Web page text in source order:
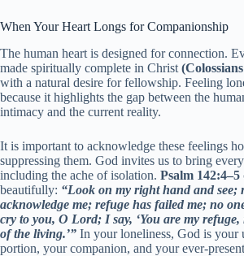
When Your Heart Longs for Companionship
The human heart is designed for connection.
made spiritually complete in Christ
with a natural desire for fellowship. Feeling
because it highlights the gap between the
intimacy and the current reality.
It is important to acknowledge these feelings
suppressing them. God invites us to bring
including the ache of isolation. Psalm 142:4–5
beautifully: “Look on my right hand and see;
acknowledge me; refuge has failed me; no
cry to you, O Lord; I say, ‘You are my
of the living.’” In your loneliness, God is your
portion, your companion, and your ever-